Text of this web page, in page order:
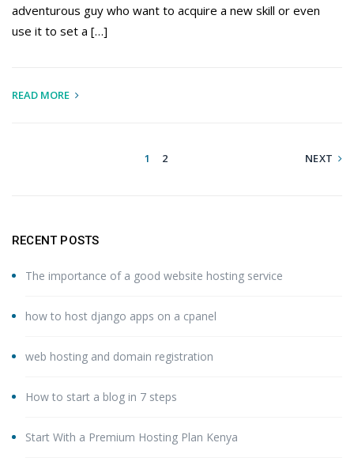
adventurous guy who want to acquire a new skill or even
use it to set a […]
READ MORE
1 2 NEXT
RECENT POSTS
The importance of a good website hosting service
how to host django apps on a cpanel
web hosting and domain registration
How to start a blog in 7 steps
Start With a Premium Hosting Plan Kenya